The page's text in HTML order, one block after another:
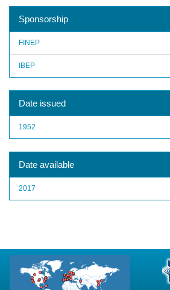
Sponsorship
FINEP
IBEP
Date issued
1952
Date available
2017